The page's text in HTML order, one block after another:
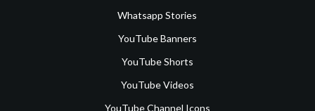
Whatsapp Stories
YouTube Banners
YouTube Shorts
YouTube Videos
YouTube Channel Icons